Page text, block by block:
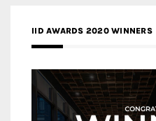
IID AWARDS 2020 WINNERS